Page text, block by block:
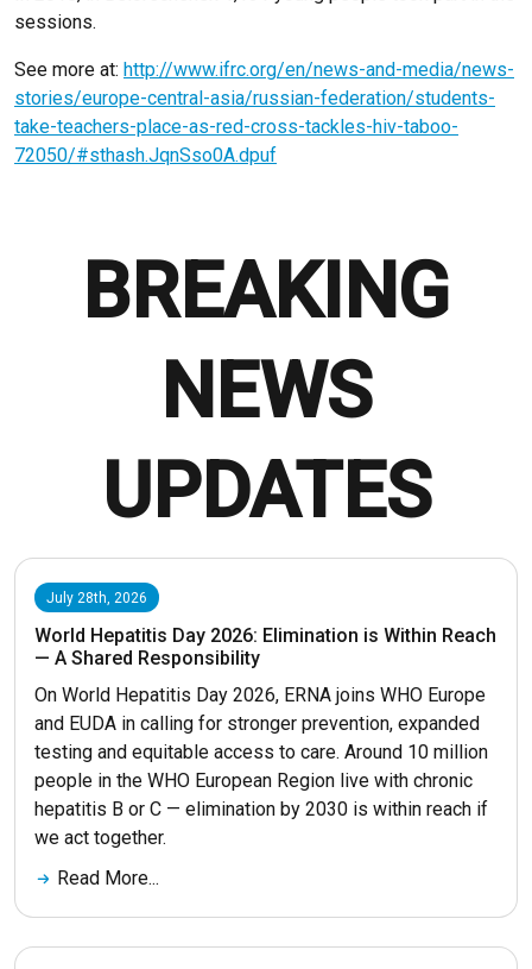
sessions.
See more at: http://www.ifrc.org/en/news-and-media/news-
stories/europe-central-asia/russian-federation/students-
take-teachers-place-as-red-cross-tackles-hiv-taboo-
72050/#sthash.JqnSso0A.dpuf
BREAKING
NEWS
UPDATES
July 28th, 2026
World Hepatitis Day 2026: Elimination is Within Reach
— A Shared Responsibility
On World Hepatitis Day 2026, ERNA joins WHO Europe
and EUDA in calling for stronger prevention, expanded
testing and equitable access to care. Around 10 million
people in the WHO European Region live with chronic
hepatitis B or C — elimination by 2030 is within reach if
we act together.
Read More...